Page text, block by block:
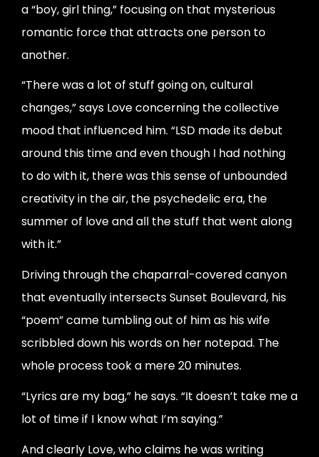
a “boy, girl thing,” focusing on that mysterious
romantic force that attracts one person to
another.
“There was a lot of stuff going on, cultural
changes,” says Love concerning the collective
mood that influenced him. “LSD made its debut
around this time and even though I had nothing
to do with it, there was this sense of unbounded
creativity in the air, the psychedelic era, the
summer of love and all the stuff that went along
with it.”
Driving through the chaparral-covered canyon
that eventually intersects Sunset Boulevard, his
“poem” came tumbling out of him as his wife
scribbled down his words on her notepad. The
whole process took a mere 20 minutes.
“Lyrics are my bag,” he says. “It doesn’t take me a
lot of time if I know what I’m saying.”
And clearly Love, who claims he was writing